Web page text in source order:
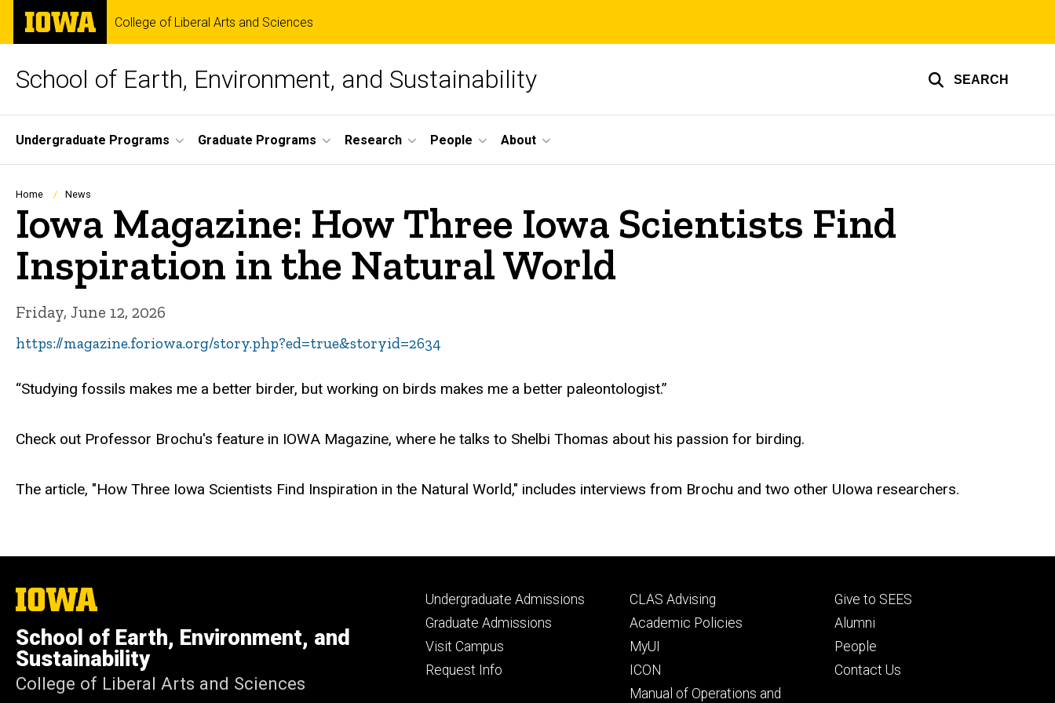
Skip
main
The
University
of
College of Liberal Arts and Sciences
School of Earth, Environment, and Sustainability SEARCH
Site
Main
Navigation
Undergraduate Programs Graduate Programs Research People About
Breadcrumb
Home News
Iowa Magazine: How Three Iowa Scientists Find
Inspiration in the Natural World
Friday, June 12, 2026
https://magazine.foriowa.org/story.php?ed=true&storyid=2634
“Studying fossils makes me a better birder, but working on birds makes me a better paleontologist.”
Check out Professor Brochu's feature in IOWA Magazine, where he talks to Shelbi Thomas about his passion for birding.
The article, "How Three Iowa Scientists Find Inspiration in the Natural World," includes interviews from Brochu and two other UIowa researchers.
The
University
Iowa
School of Earth, Environment, and
Sustainability
College of Liberal Arts and Sciences
Footer
primary
Undergraduate Admissions
Graduate Admissions
Visit Campus
Request Info
Footer
secondary
CLAS Advising
Academic Policies
MyUI
ICON
Manual of Operations and
Footer
tertiary
Give to SEES
Alumni
People
Contact Us